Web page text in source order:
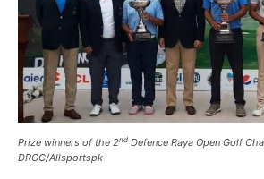
Prize winners of the 2nd Defence Raya Open Golf
DRGC/Allsportspk